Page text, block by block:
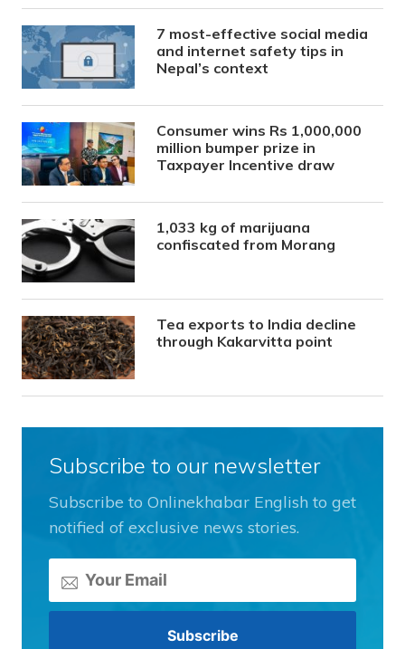
7 most-effective social media
and internet safety tips in
Nepal’s context
Consumer wins Rs 1,000,000
million bumper prize in
Taxpayer Incentive draw
1,033 kg of marijuana
confiscated from Morang
Tea exports to India decline
through Kakarvitta point
Subscribe to our newsletter
Subscribe to Onlinekhabar English to get
notified of exclusive news stories.